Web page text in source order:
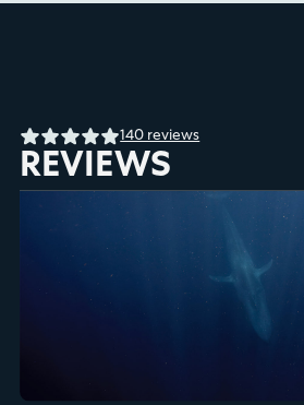
140 reviews
REVIEWS